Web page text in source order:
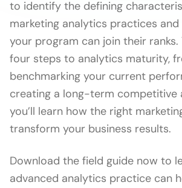
to identify the defining
marketing analytics practices
your program can join their ranks.
four steps to analytics maturity,
benchmarking your current
creating a long-term competitive
you’ll learn how the right
transform your business results.
Download the field guide now to
advanced analytics practice can